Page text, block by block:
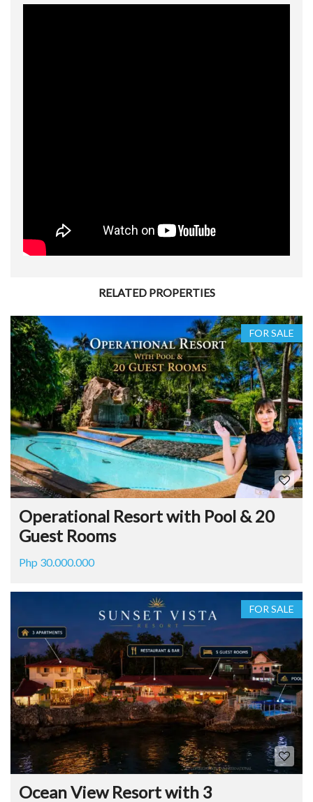
RELATED PROPERTIES
FOR SALE
Operational Resort with Pool & 20
Guest Rooms
Php 30.000.000
FOR SALE
Ocean View Resort with 3